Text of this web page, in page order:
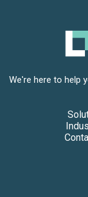
We're here to help